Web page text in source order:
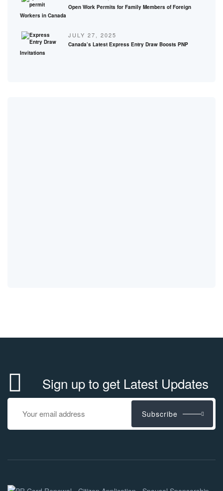
Open Work Permits for Family Members of Foreign
Workers in Canada
JULY 27, 2025
Canada’s Latest Express Entry Draw Boosts PNP
Invitations
Sign up to get Latest Updates
Subscribe